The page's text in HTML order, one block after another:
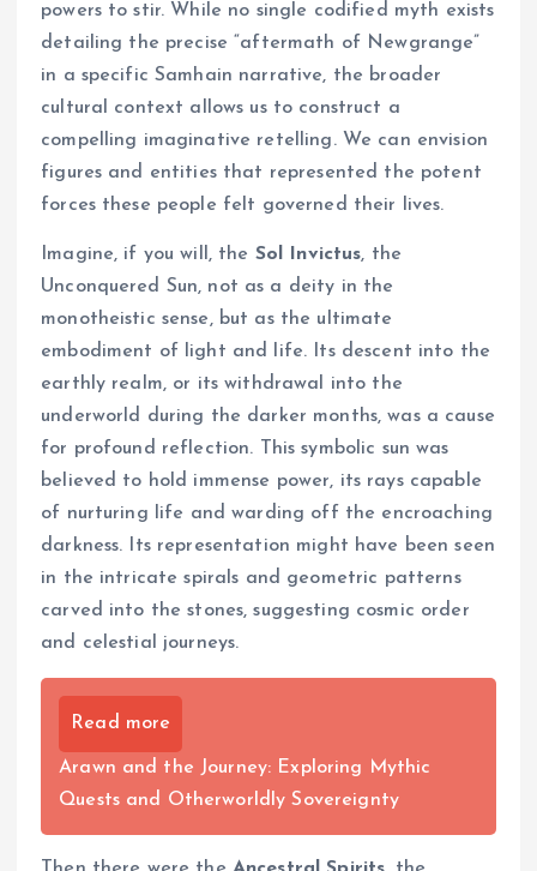
powers to stir. While no single codified myth exists
detailing the precise “aftermath of Newgrange”
in a specific Samhain narrative, the broader
cultural context allows us to construct a
compelling imaginative retelling. We can envision
figures and entities that represented the potent
forces these people felt governed their lives.
Imagine, if you will, the Sol Invictus, the
Unconquered Sun, not as a deity in the
monotheistic sense, but as the ultimate
embodiment of light and life. Its descent into the
earthly realm, or its withdrawal into the
underworld during the darker months, was a cause
for profound reflection. This symbolic sun was
believed to hold immense power, its rays capable
of nurturing life and warding off the encroaching
darkness. Its representation might have been seen
in the intricate spirals and geometric patterns
carved into the stones, suggesting cosmic order
and celestial journeys.
Read more
Arawn and the Journey: Exploring Mythic
Quests and Otherworldly Sovereignty